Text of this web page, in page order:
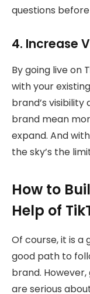
questions
4. Increase
By going live on
with your
brand’s
brand mean
expand. And
the sky’s the
How to
Help of
Of course, it is a
good path to
brand. However,
are serious